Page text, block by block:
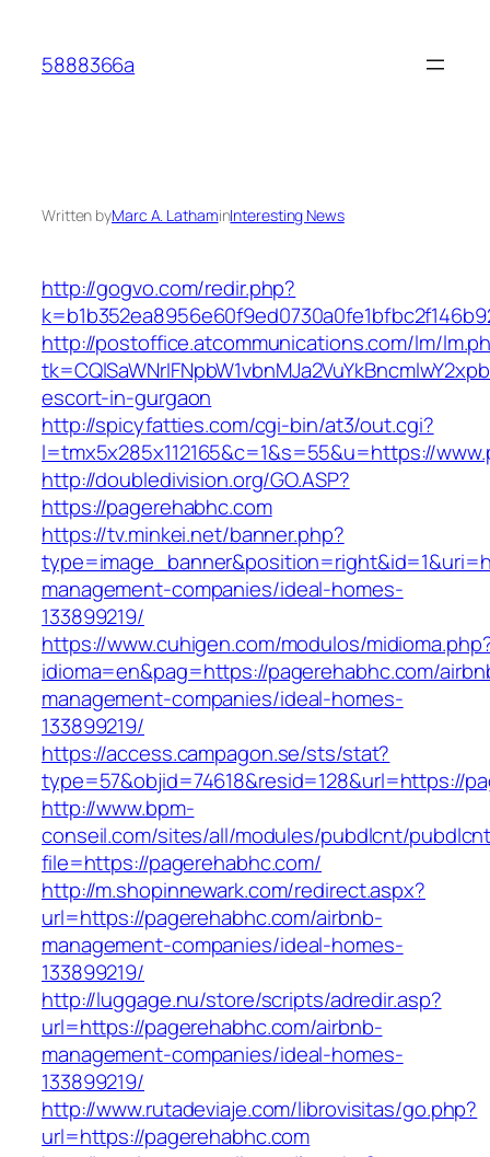
content
5888366a
Written byMarc A. LathaminInteresting News
http://gogvo.com/redir.php?
http://postoffice.atcommunications.com/lm/
escort-in-gurgaon
http://spicyfatties.com/cgi-bin/at3/out.cgi?
l=tmx5x285x112165&c=1&s=55&u=https://
http://doubledivision.org/GO.ASP?
https://pagerehabhc.com
https://tv.minkei.net/banner.php?
management-companies/ideal-homes-
133899219/
https://www.cuhigen.com/modulos/
idioma=en&pag=https://pagerehabhc.com/
management-companies/ideal-homes-
133899219/
https://access.campagon.se/sts/stat?
type=57&objid=74618&resid=128&url=https://
http://www.bpm-
conseil.com/sites/all/modules/pubdlcnt/
file=https://pagerehabhc.com/
http://m.shopinnewark.com/redirect.aspx?
url=https://pagerehabhc.com/airbnb-
management-companies/ideal-homes-
133899219/
http://luggage.nu/store/scripts/adredir.asp?
url=https://pagerehabhc.com/airbnb-
management-companies/ideal-homes-
133899219/
http://www.rutadeviaje.com/librovisitas/go.php?
url=https://pagerehabhc.com